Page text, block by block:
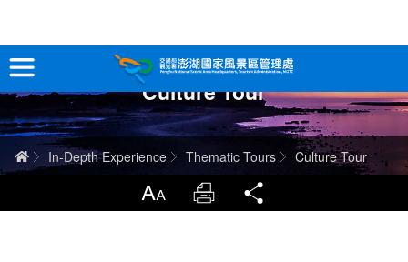
跳
到
主
要
內
容
Tour Information
In-Depth Experience
Culture Tour
HomeIn-Depth Experience Thematic Tours Culture Tour
LargrType Print